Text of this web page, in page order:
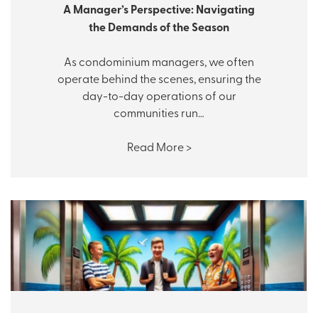
A Manager’s Perspective: Navigating
the Demands of the Season
As condominium managers, we often
operate behind the scenes, ensuring the
day-to-day operations of our
communities run…
Read More >